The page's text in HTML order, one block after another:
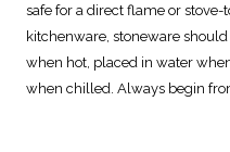
safe for a direct flame or stove-
kitchenware, stoneware
when hot, placed in water
when chilled. Always begin